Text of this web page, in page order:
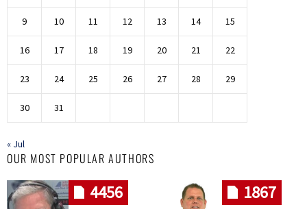
9 10 11 12 13 14 15
16 17 18 19 20 21 22
23 24 25 26 27 28 29
30 31
« Jul
OUR MOST POPULAR AUTHORS
4456 1867